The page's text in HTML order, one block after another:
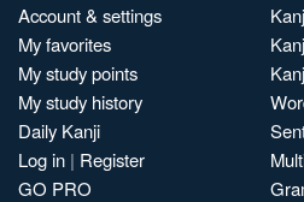
Account & settings
My favorites
My study points
My study history
Daily Kanji
Log in | Register
GO PRO